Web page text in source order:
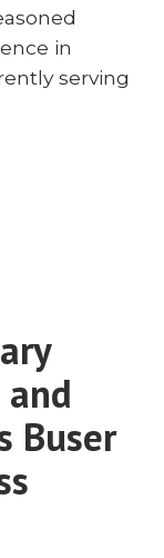
in
serving
Buser